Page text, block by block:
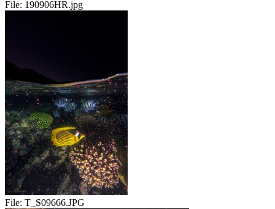
File: 190906HR.jpg
File: T_S09666.JPG